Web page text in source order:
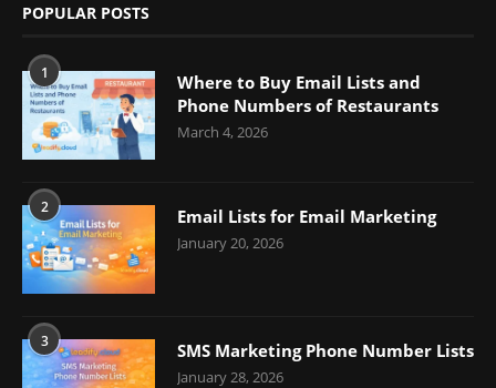
POPULAR POSTS
1
Where to Buy Email Lists and
Phone Numbers of Restaurants
March 4, 2026
2 Email Lists for Email Marketing
January 20, 2026
3 SMS Marketing Phone Number Lists
January 28, 2026